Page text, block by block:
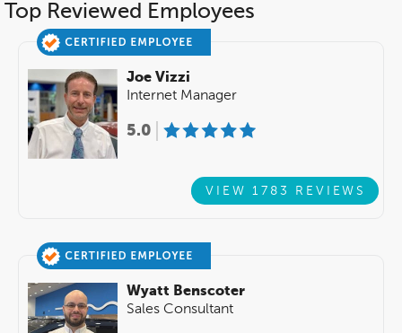
Top Reviewed Employees
Joe Vizzi
Internet Manager
5.0
VIEW 1783 REVIEWS
Wyatt Benscoter
Sales Consultant